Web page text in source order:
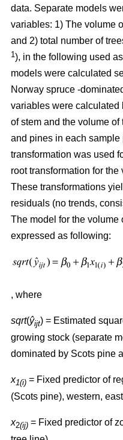
data. Separate models
variables: 1) The volume
and 2) total number of
1), in the following used
models were calculated
Norway spruce -
variables were calculated
of stem and the volume
and pines in each
transformation was used
root transformation for
These transformations
residuals (no trends,
The model for the volume
expressed as following:
, where
sqrt(ŷijt) = Estimated
growing stock (separate
dominated by Scots pine
x1(i) = Fixed predictor of
(Scots pine), western,
x2(ij) = Fixed predictor of